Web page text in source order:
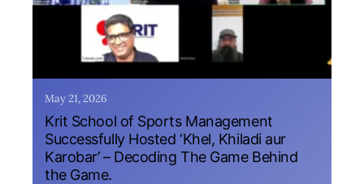
May 21, 2026
Krit School of Sports Management
Successfully Hosted ‘Khel, Khiladi aur
Karobar’ – Decoding The Game Behind
the Game.